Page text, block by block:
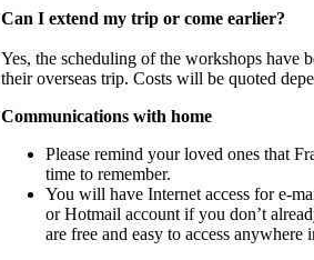
Can I extend my trip or come earlier?
Yes, the scheduling of the workshops have
their overseas trip. Costs will be quoted
Communications with home
Please remind your loved ones that
time to remember.
You will have Internet access for e-
or Hotmail account if you don’t
are free and easy to access anywhere